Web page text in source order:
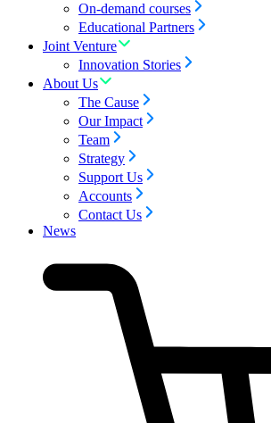
On-demand courses
Educational Partners
Joint Venture
Innovation Stories
About Us
The Cause
Our Impact
Team
Strategy
Support Us
Accounts
Contact Us
News